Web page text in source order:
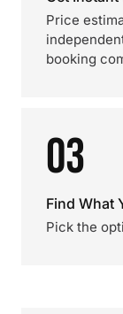
Price
booking
03
Find What
Pick the